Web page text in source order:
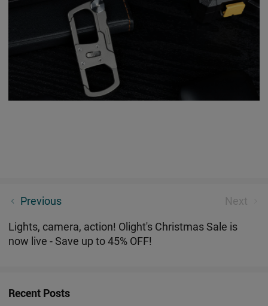
Previous Next
[ New Product ] Stay Charged Anywhere: Seeker 4
Lights, camera, action! Olight's Christmas Sale is
now live - Save up to 45% OFF!
Recent Posts